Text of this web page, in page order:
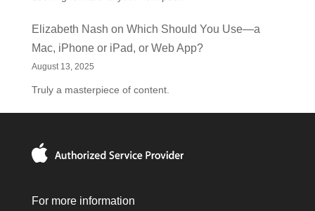
Elizabeth Nash on Which Should You Use—a
Mac, iPhone or iPad, or Web App?
August 13, 2025
Truly a masterpiece of content.
For more information